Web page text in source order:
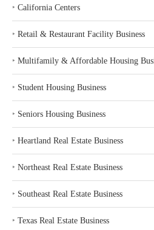
‣ California Centers
‣ Retail & Restaurant Facility Business
‣ Multifamily & Affordable Housing
‣ Student Housing Business
‣ Seniors Housing Business
‣ Heartland Real Estate Business
‣ Northeast Real Estate Business
‣ Southeast Real Estate Business
‣ Texas Real Estate Business